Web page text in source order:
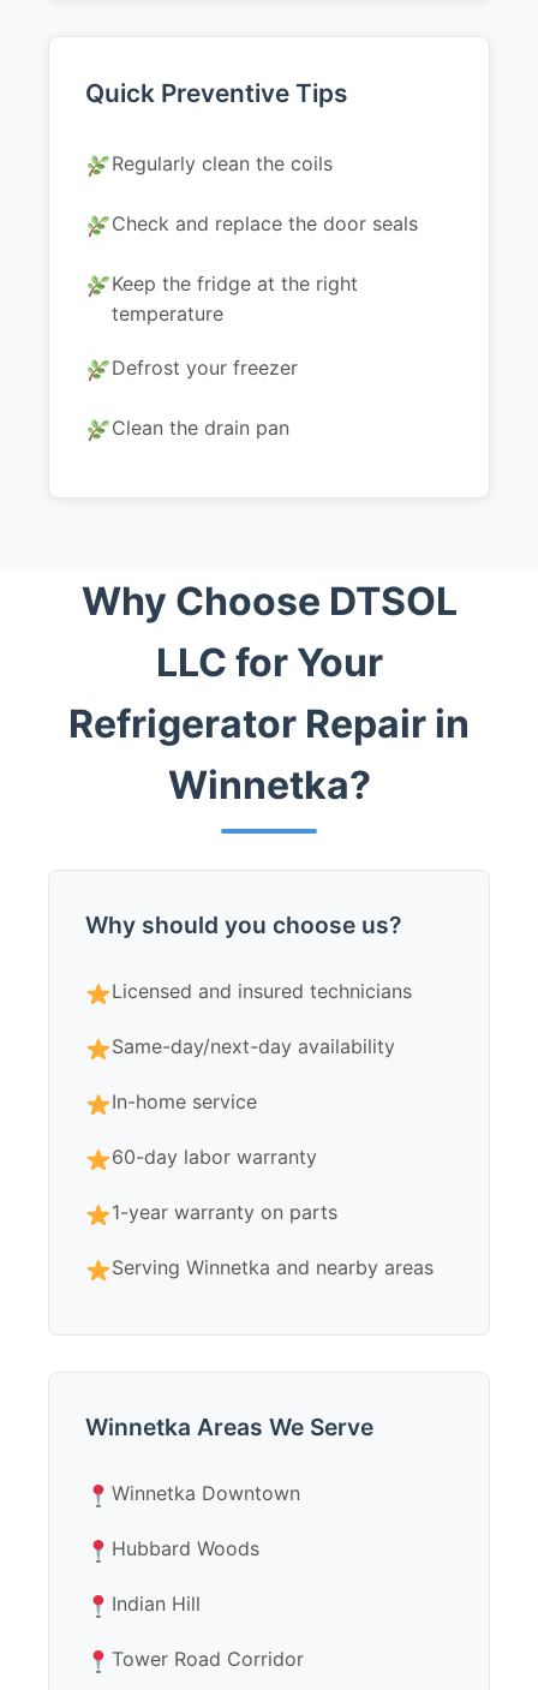
Quick Preventive Tips
Regularly clean the coils
Check and replace the door seals
Keep the fridge at the right
temperature
Defrost your freezer
Clean the drain pan
Why Choose DTSOL
LLC for Your
Refrigerator Repair in
Winnetka?
Why should you choose us?
Licensed and insured technicians
Same-day/next-day availability
In-home service
60-day labor warranty
1-year warranty on parts
Serving Winnetka and nearby areas
Winnetka Areas We Serve
Winnetka Downtown
Hubbard Woods
Indian Hill
Tower Road Corridor